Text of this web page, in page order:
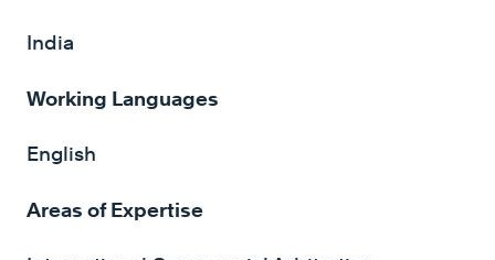
India
Working Languages
English
Areas of Expertise